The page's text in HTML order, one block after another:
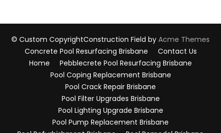
© Custom CopyrightConstruction Field by Acme Themes
Concrete Pool Resurfacing Brisbane
Contact Us
Home
Pebblecrete Pool Resurfacing Brisbane
Pool Coping Replacement Brisbane
Pool Crack Repair Brisbane
Pool Filter Upgrades Brisbane
Pool Lighting Upgrade Brisbane
Pool Pump Replacement Brisbane